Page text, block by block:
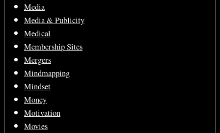
Media
Media & Publicity
Medical
Membership Sites
Mergers
Mindmapping
Mindset
Money
Motivation
Movies